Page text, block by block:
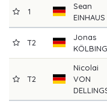
1
Sean
EINHAUS
T2
Jonas
KÖLBING
T2
Nicolai
VON